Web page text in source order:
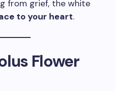
from grief, the white
to your heart.
Flower